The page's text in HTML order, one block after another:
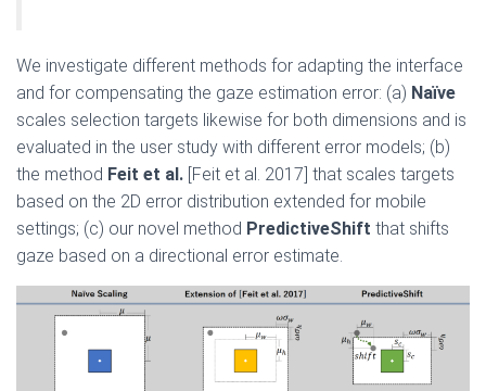
We investigate different methods for adapting the interface
and for compensating the gaze estimation error: (a) Naïve
scales selection targets likewise for both dimensions and is
evaluated in the user study with different error models; (b)
the method Feit et al. [Feit et al. 2017] that scales targets
based on the 2D error distribution extended for mobile
settings; (c) our novel method PredictiveShift that shifts
gaze based on a directional error estimate.